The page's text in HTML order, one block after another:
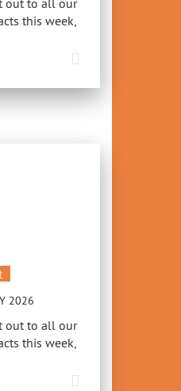
out to all our
this week,
2026
out to all our
this week,